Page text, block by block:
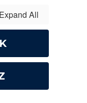
Expand All